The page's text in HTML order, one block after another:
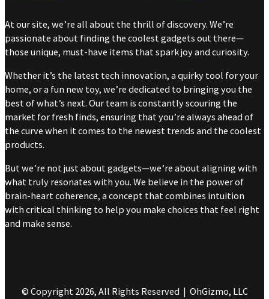
At our site, we’re all about the thrill of discovery. We’re
passionate about finding the coolest gadgets out there—
those unique, must-have items that spark joy and curiosity.
Whether it’s the latest tech innovation, a quirky tool for your
home, or a fun new toy, we’re dedicated to bringing you the
best of what’s next. Our team is constantly scouring the
market for fresh finds, ensuring that you’re always ahead of
the curve when it comes to the newest trends and the coolest
products.
But we’re not just about gadgets—we’re about aligning with
what truly resonates with you. We believe in the power of
brain-heart coherence, a concept that combines intuition
with critical thinking to help you make choices that feel right
and make sense.
© Copyright 2026, All Rights Reserved | OhGizmo, LLC